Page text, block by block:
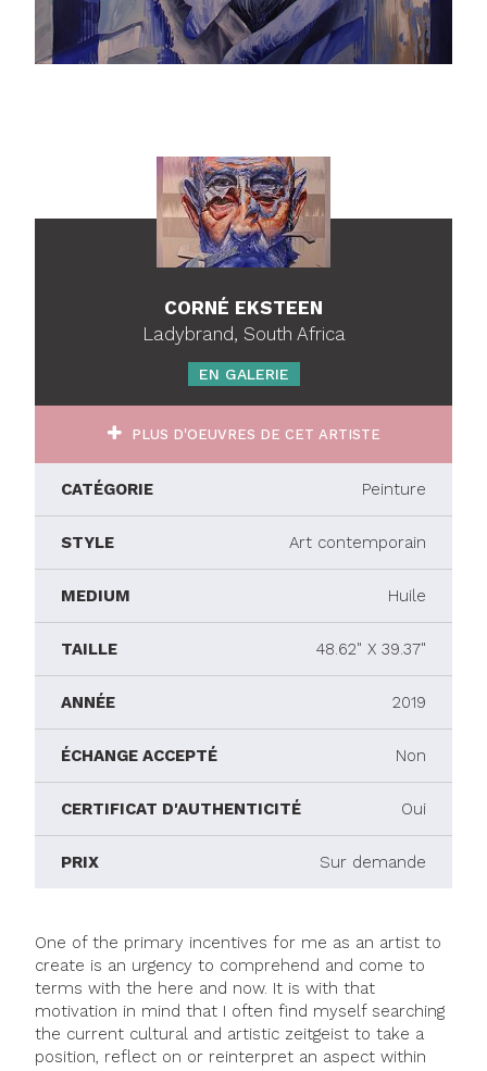
CORNÉ EKSTEEN
Ladybrand, South Africa
EN GALERIE
PLUS D'OEUVRES DE CET ARTISTE
CATÉGORIE Peinture
STYLE Art contemporain
MEDIUM Huile
TAILLE 48.62" X 39.37"
ANNÉE 2019
ÉCHANGE ACCEPTÉ Non
CERTIFICAT D'AUTHENTICITÉ Oui
PRIX Sur demande
One of the primary incentives for me as an artist to
create is an urgency to comprehend and come to
terms with the here and now. It is with that
motivation in mind that I often find myself searching
the current cultural and artistic zeitgeist to take a
position, reflect on or reinterpret an aspect within